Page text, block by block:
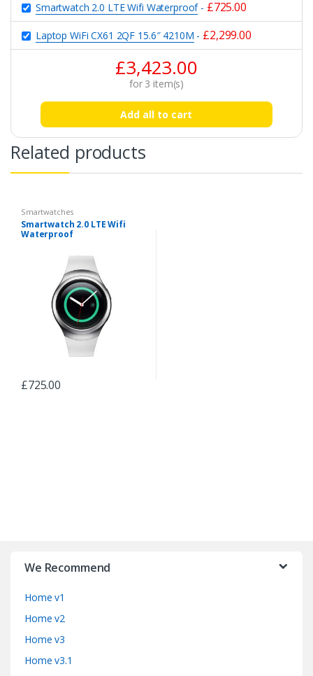
Smartwatch 2.0 LTE Wifi Waterproof- £725.00
Laptop WiFi CX61 2QF 15.6″ 4210M - £2,299.00
£3,423.00
for 3 item(s)
Add all to cart
Related products
Smartwatches
Smartwatch 2.0 LTE Wifi
Waterproof
£725.00
We Recommend
Home v1
Home v2
Home v3
Home v3.1